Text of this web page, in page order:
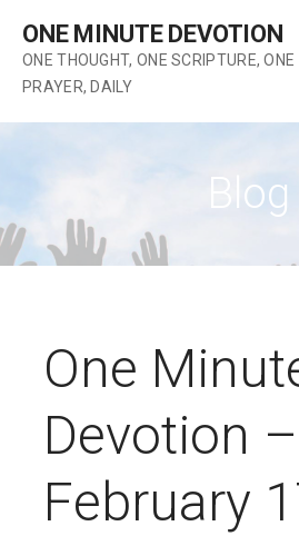
content
ONE MINUTE DEVOTION
ONE THOUGHT, ONE SCRIPTURE, ONE
PRAYER, DAILY
Blog
One
Devotion –
February